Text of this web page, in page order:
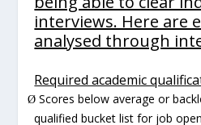
interviews. Here are
analysed through
Required academic
Ø Scores below average or
qualified bucket list for job